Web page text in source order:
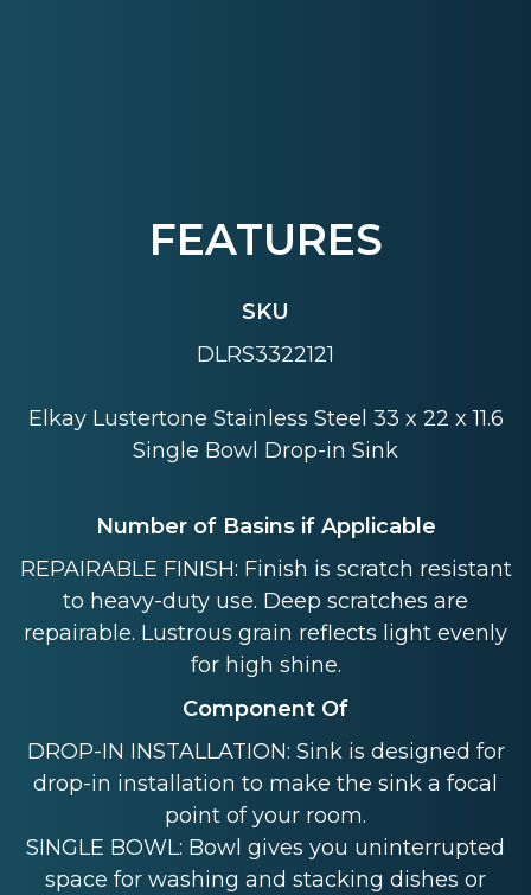
FEATURES
SKU
DLRS3322121
Elkay Lustertone Stainless Steel 33 x 22 x 11.6
Single Bowl Drop-in Sink
Number of Basins if Applicable
REPAIRABLE FINISH: Finish is scratch resistant
to heavy-duty use. Deep scratches are
repairable. Lustrous grain reflects light evenly
for high shine.
Component Of
DROP-IN INSTALLATION: Sink is designed for
drop-in installation to make the sink a focal
point of your room.
SINGLE BOWL: Bowl gives you uninterrupted
space for washing and stacking dishes or